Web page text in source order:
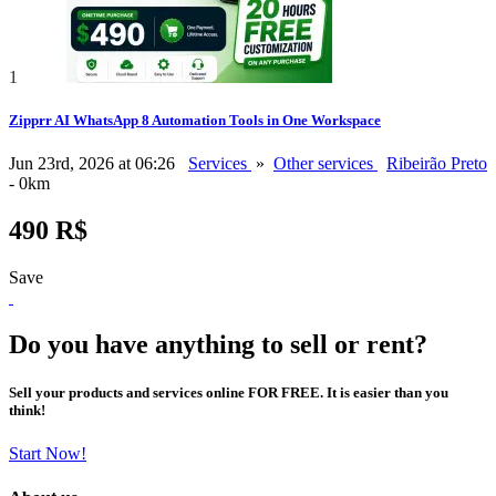
1
Zipprr AI WhatsApp 8 Automation Tools in One Workspace
Jun 23rd, 2026 at 06:26 Services » Other services
Ribeirão Preto
- 0km
490 R$
Save
Do you have anything to sell or rent?
Sell your products and services online FOR FREE. It is easier than you
think!
Start Now!